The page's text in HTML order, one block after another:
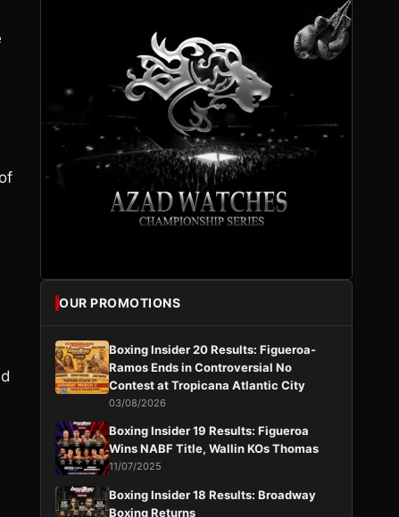
OUR PROMOTIONS
Boxing Insider 20 Results: Figueroa-
Ramos Ends in Controversial No
Contest at Tropicana Atlantic City
03/08/2026
Boxing Insider 19 Results: Figueroa
Wins NABF Title, Wallin KOs Thomas
11/07/2025
Boxing Insider 18 Results: Broadway
Boxing Returns